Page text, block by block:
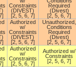
Constraints
(DIVEST)
[2, 5, 6, 7]
Required
(Divest)
[2, 5, 6, 7]
Authorized
w/
Constraints
(DIVEST)
[2, 5, 6, 7]
Unauthorized,
Conditions
Required
(Divest)
[2, 5, 6, 7]
Authorized
w/
Constraints
[2, 5, 6, 7]
Authorized w/
Constraints
[2, 5, 6, 7]